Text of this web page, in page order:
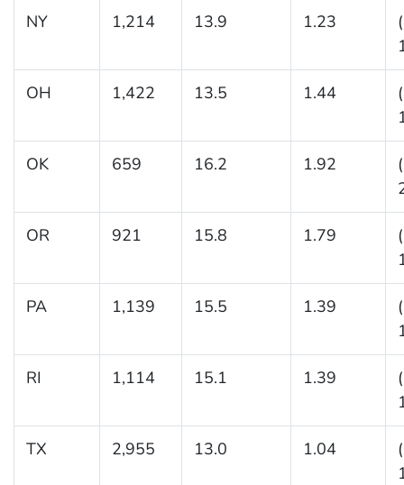
NY 1,214 13.9 1.23
OH 1,422 13.5 1.44
OK 659 16.2 1.92
OR 921 15.8 1.79
PA 1,139 15.5 1.39
RI 1,114 15.1 1.39
TX 2,955 13.0 1.04